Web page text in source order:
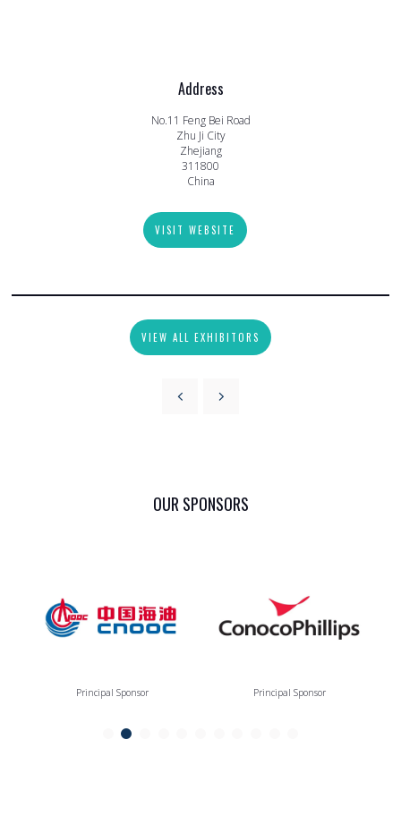
Address
No.11 Feng Bei Road
Zhu Ji City
Zhejiang
311800
China
VISIT WEBSITE
VIEW ALL EXHIBITORS
OUR SPONSORS
Principal Sponsor Principal Sponsor